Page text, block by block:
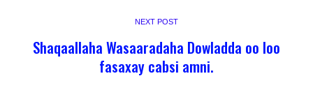
NEXT POST
Shaqaallaha Wasaaradaha Dowladda oo loo
fasaxay cabsi amni.